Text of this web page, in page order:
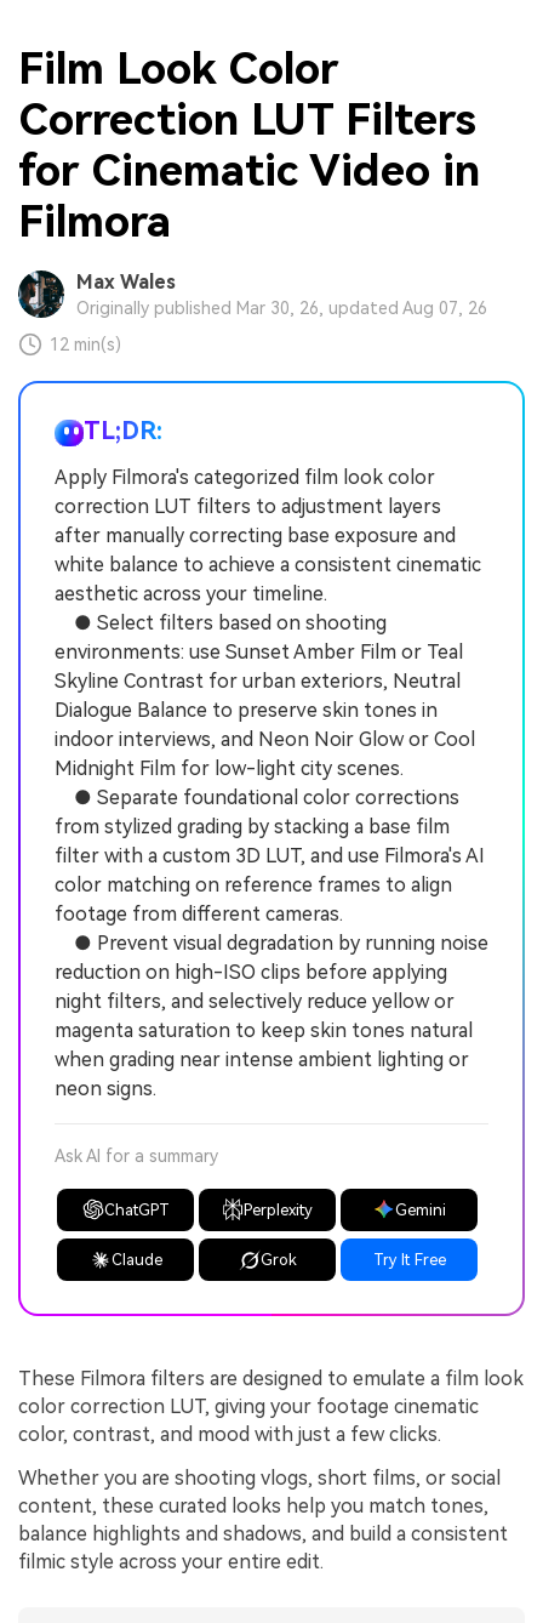
Film Look Color
Correction LUT Filters
for Cinematic Video in
Filmora
Max Wales
Originally published Mar 30, 26, updated Aug 07, 26
12 min(s)
TL;DR:
Apply Filmora's categorized film look color
correction LUT filters to adjustment layers
after manually correcting base exposure and
white balance to achieve a consistent cinematic
aesthetic across your timeline.
● Select filters based on shooting
environments: use Sunset Amber Film or Teal
Skyline Contrast for urban exteriors, Neutral
Dialogue Balance to preserve skin tones in
indoor interviews, and Neon Noir Glow or Cool
Midnight Film for low-light city scenes.
● Separate foundational color corrections
from stylized grading by stacking a base film
filter with a custom 3D LUT, and use Filmora's AI
color matching on reference frames to align
footage from different cameras.
● Prevent visual degradation by running noise
reduction on high-ISO clips before applying
night filters, and selectively reduce yellow or
magenta saturation to keep skin tones natural
when grading near intense ambient lighting or
neon signs.
Ask AI for a summary
ChatGPT Perplexity Gemini
Claude Grok Try It Free
These Filmora filters are designed to emulate a film look
color correction LUT, giving your footage cinematic
color, contrast, and mood with just a few clicks.
Whether you are shooting vlogs, short films, or social
content, these curated looks help you match tones,
balance highlights and shadows, and build a consistent
filmic style across your entire edit.